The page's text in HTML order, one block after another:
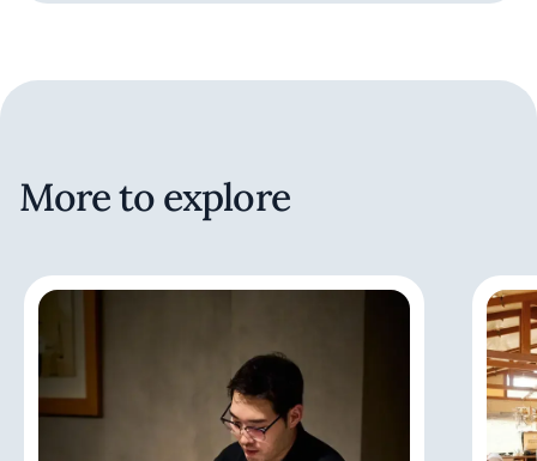
More to explore